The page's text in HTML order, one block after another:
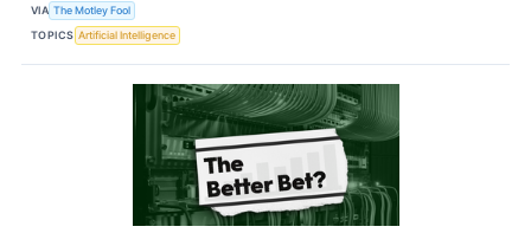
VIA The Motley Fool
TOPICS Artificial Intelligence